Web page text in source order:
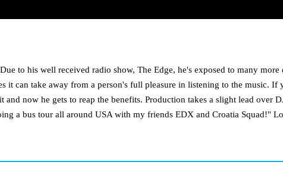
to his well received radio show, The Edge, he's exposed to many
it can take away from a person's full pleasure in listening to the music.
now he gets to reap the benefits. Production takes a slight lead over
a bus tour all around USA with my friends EDX and Croatia Squad!"